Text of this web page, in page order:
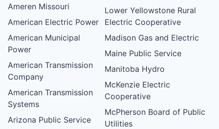
Ameren Missouri
American Electric Power
American Municipal
Power
American Transmission
Company
American Transmission
Systems
Arizona Public Service
Lower Yellowstone Rural
Electric Cooperative
Madison Gas and Electric
Maine Public Service
Manitoba Hydro
McKenzie Electric
Cooperative
McPherson Board of Public
Utilities